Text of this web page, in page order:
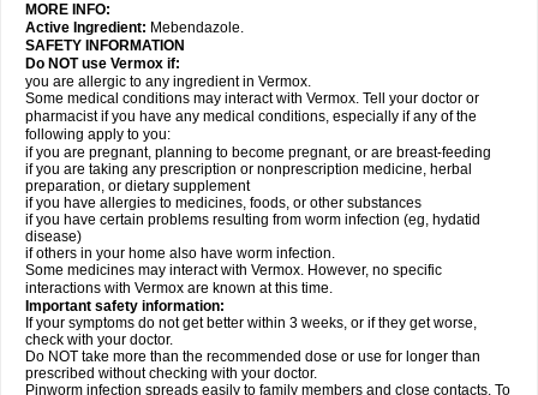
MORE INFO:
Active Ingredient: Mebendazole.
SAFETY INFORMATION
Do NOT use Vermox if:
you are allergic to any ingredient in Vermox.
Some medical conditions may interact with Vermox. Tell your doctor or
pharmacist if you have any medical conditions, especially if any of the
following apply to you:
if you are pregnant, planning to become pregnant, or are breast-feeding
if you are taking any prescription or nonprescription medicine, herbal
preparation, or dietary supplement
if you have allergies to medicines, foods, or other substances
if you have certain problems resulting from worm infection (eg, hydatid
disease)
if others in your home also have worm infection.
Some medicines may interact with Vermox. However, no specific
interactions with Vermox are known at this time.
Important safety information:
If your symptoms do not get better within 3 weeks, or if they get worse,
check with your doctor.
Do NOT take more than the recommended dose or use for longer than
prescribed without checking with your doctor.
Pinworm infection spreads easily to family members and close contacts. To